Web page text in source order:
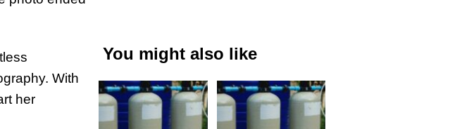
With
her
You might also like